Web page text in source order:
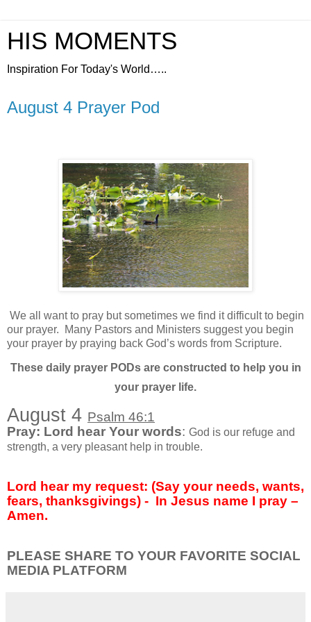
HIS MOMENTS
Inspiration For Today's World…..
August 4 Prayer Pod
We all want to pray but sometimes we find it difficult to begin
our prayer.
Many Pastors and Ministers suggest you begin
your prayer by praying back God’s words from Scripture.
These daily prayer PODs are constructed to help you in
your prayer life.
August 4 Psalm 46:1
Pray: Lord hear Your words: God is our refuge and
strength, a very pleasant help in trouble.
Lord hear my request: (Say your needs, wants,
fears, thanksgivings) - In Jesus name I pray –
Amen.
PLEASE SHARE TO YOUR FAVORITE SOCIAL
MEDIA PLATFORM